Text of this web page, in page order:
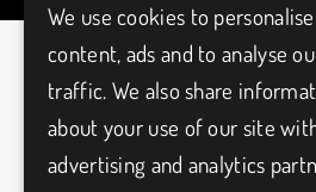
HOME
OUR
BLOG
We use cookies to personalise
content, ads and to analyse
traffic. We also share
about your use of our site
advertising and analytics